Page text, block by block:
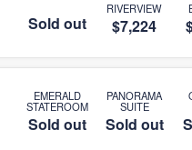
Sold out
RIVERVIEW
$7,224
EMERALD
STATEROOM
Sold out
PANORAMA
SUITE
Sold out